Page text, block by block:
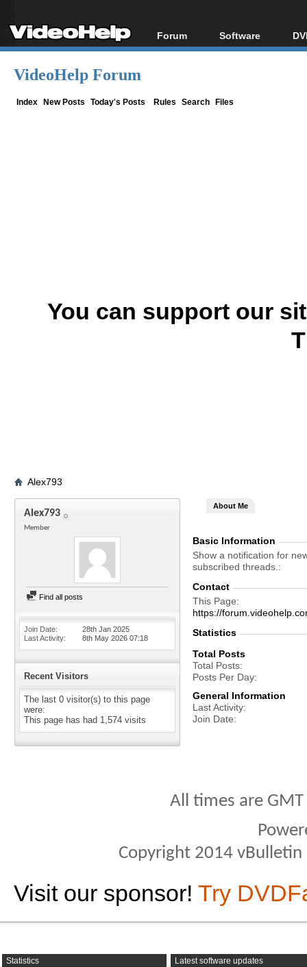
Forum
Forum Index
Software
All software
VideoHelp Forum
Index New Posts Today's Posts Rules Search Files
You can support our
Alex793
Alex793
Member
Find all posts
Join Date
28th Jan 2025
Last Activity
8th May 2026 07:18
Recent Visitors
The last 0 visitor(s) to this page
were:
This page has had 1,574 visits
About Me
Basic Information
Show a notification for
subscribed threads.
Contact
This Page
https://
Statistics
Total Posts
Total Posts
Posts Per Day
General Information
Last Activity
Join Date
All times are
Copyright 2014
Visit our sponsor! Try
Statistics
Latest software updates